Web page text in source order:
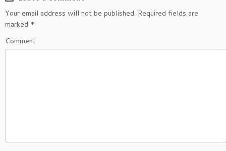
Your email address will not be published. Required fields are
marked *
Comment